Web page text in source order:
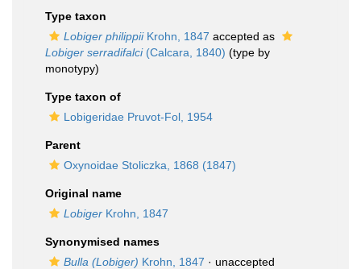
Type taxon
Lobiger philippiiKrohn, 1847 accepted as
Lobiger serradifalci(Calcara, 1840) (type by
monotypy)
Type taxon of
Lobigeridae Pruvot-Fol, 1954
Parent
Oxynoidae Stoliczka, 1868 (1847)
Original name
Lobiger Krohn, 1847
Synonymised names
Bulla (Lobiger) Krohn, 1847 · unaccepted